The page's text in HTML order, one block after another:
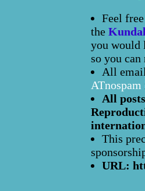
Feel
the
you would
so you can
All
ATnospam
All
This
URL: